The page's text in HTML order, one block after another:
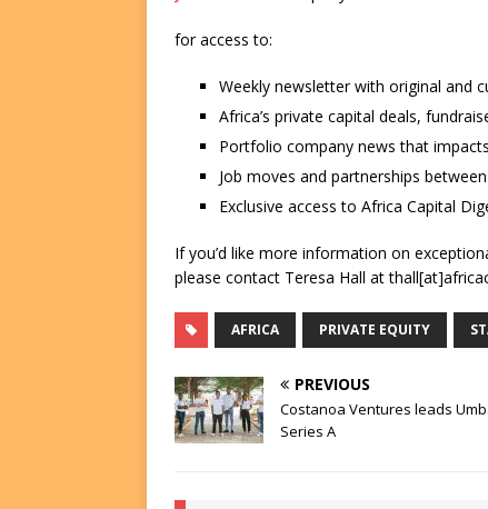
for access to:
Weekly newsletter with original and
Africa’s private capital deals,
Portfolio company news that
Job moves and partnerships
Exclusive access to Africa Capital
If you’d like more information on
please contact Teresa Hall at
AFRICA PRIVATE EQUITY
PREVIOUS
Costanoa Ventures leads
Series A